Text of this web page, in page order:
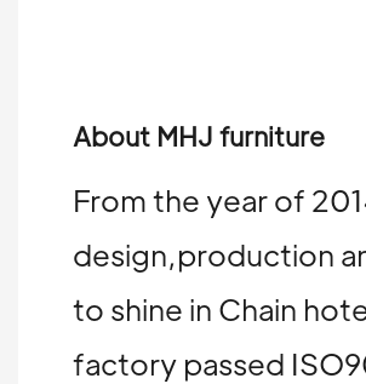
About MHJ furniture
From the year of
design,production
to shine in Chain
factory passed